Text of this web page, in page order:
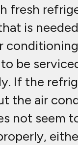
fresh
is
be
If the
the air
not seem